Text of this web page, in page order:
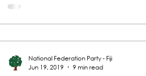
National Federation Party - Fiji
Jun 19, 2019
9 min read